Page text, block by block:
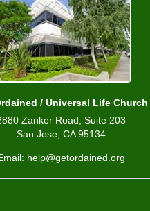
/ Universal Life Church
Zanker Road, Suite 203
San Jose, CA 95134
help@getordained.org